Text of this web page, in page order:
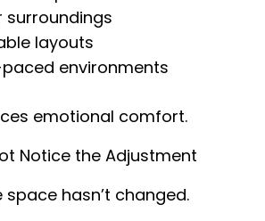
surroundings
layouts
environments
emotional comfort.
Notice the Adjustment
space hasn’t changed.